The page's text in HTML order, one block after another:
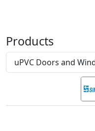
Products
uPVC Doors and